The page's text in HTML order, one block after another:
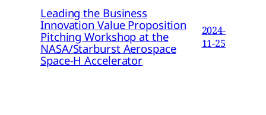
Leading the Business
Innovation Value Proposition
Pitching Workshop at the
NASA/Starburst Aerospace
Space-H Accelerator
2024-
11-25